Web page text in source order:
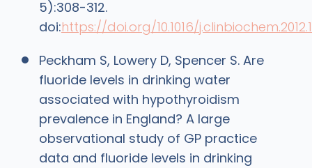
5):308-312.
doi:https://doi.org/10.1016/
Peckham S, Lowery D, Spencer S. Are
fluoride levels in drinking water
associated with hypothyroidism
prevalence in England? A large
observational study of GP practice
data and fluoride levels in drinking